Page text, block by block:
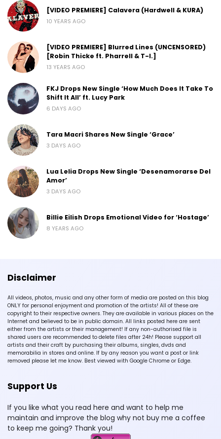
[VIDEO PREMIERE] Calavera (Hardwell & KURA)
10 YEARS AGO
[VIDEO PREMIERE] Blurred Lines (UNCENSORED)
[Robin Thicke ft. Pharrell & T-I.]
13 YEARS AGO
FKJ Drops New Single ‘How Much Does It Take To
Shift It All’ ft. Lucy Park
6 DAYS AGO
Tara Macri Shares New Single ‘Grace’
3 DAYS AGO
Lua Lelia Drops New Single ‘Desenamorarse Del
Amor’
3 DAYS AGO
Billie Eilish Drops Emotional Video for ‘Hostage’
8 YEARS AGO
Disclaimer
All videos, photos, music and any other form of media are posted on this blog
ONLY for personal enjoyment and promotion of the artists! All of these are
copyright to their respective owners. They are available in various places on the
Internet and believed to be in public domain. All links posted here are sent
either from the artists or their management! If any non-authorised file is
shared users are recommended to delete files after 24h! Please support all
artists and their craft by purchasing their albums, singles, dvds and
memorabilia in stores and online. If by any reason you want a post or link
removed please let me know. Best viewed with Google Chrome or Edge.
Support Us
If you like what you read here and want to help me
maintain and improve the blog why not buy me a coffee
to keep me going? Thank you!